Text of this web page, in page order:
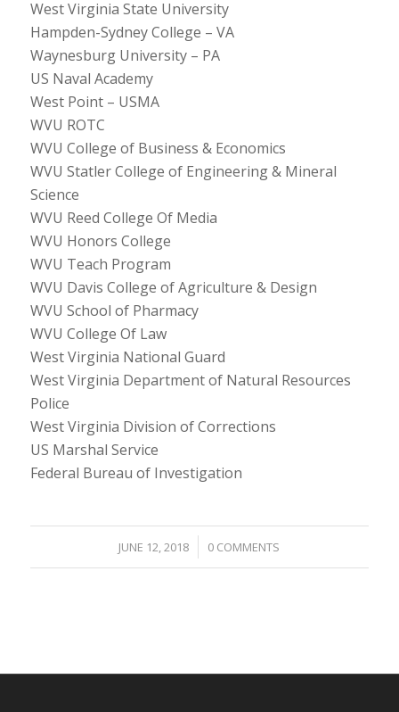
West Virginia State University
Hampden-Sydney College – VA
Waynesburg University – PA
US Naval Academy
West Point – USMA
WVU ROTC
WVU College of Business & Economics
WVU Statler College of Engineering & Mineral
Science
WVU Reed College Of Media
WVU Honors College
WVU Teach Program
WVU Davis College of Agriculture & Design
WVU School of Pharmacy
WVU College Of Law
West Virginia National Guard
West Virginia Department of Natural Resources
Police
West Virginia Division of Corrections
US Marshal Service
Federal Bureau of Investigation
JUNE 12, 2018
/ 0 COMMENTS